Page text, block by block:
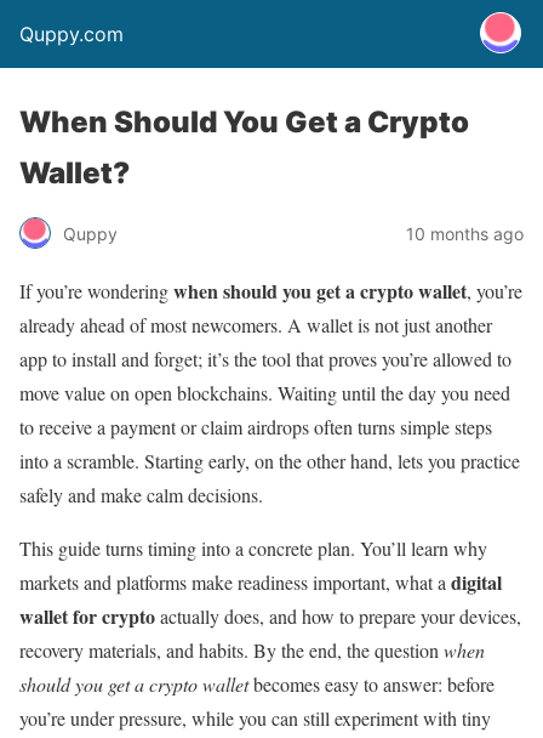
Quppy.com
When Should You Get a Crypto
Wallet?
Quppy 10 months ago
If you’re wonderingwhen should you get a crypto wallet, you’re
already ahead of most newcomers. A wallet is not just another
app to install and forget; it’s the tool that proves you’re allowed to
move value on open blockchains. Waiting until the day you need
to receive a payment or claim airdrops often turns simple steps
into a scramble. Starting early, on the other hand, lets you practice
safely and make calm decisions.
This guide turns timing into a concrete plan. You’ll learn why
markets and platforms make readiness important, what a digital
wallet for cryptoactually does, and how to prepare your devices,
recovery materials, and habits. By the end, the question when
should you get a crypto walletbecomes easy to answer: before
you’re under pressure, while you can still experiment with tiny